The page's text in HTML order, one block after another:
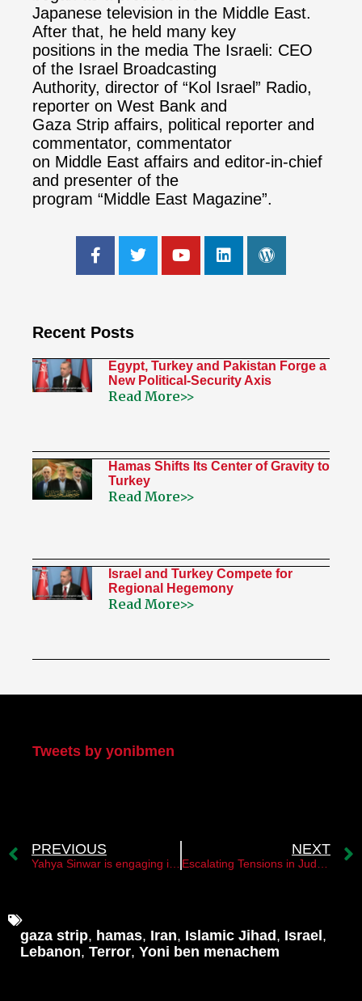
Japanese television in the Middle East.
After that, he held many key
positions in the media The Israeli: CEO
of the Israel Broadcasting
Authority, director of “Kol Israel” Radio,
reporter on West Bank and
Gaza Strip affairs, political reporter and
commentator, commentator
on Middle East affairs and editor-in-chief
and presenter of the
program “Middle East Magazine”.
Recent Posts
Egypt, Turkey and Pakistan Forge a
New Political-Security Axis
Read More>>
Hamas Shifts Its Center of Gravity to
Turkey
Read More>>
Israel and Turkey Compete for
Regional Hegemony
Read More>>
Tweets by yonibmen
PREVIOUS
Yahya Sinwar is engaging in a public relations exercise
NEXT
Escalating Tensions in Judea and Samaria: Hamas and Iran Fueling Unrest
gaza strip, hamas, Iran, Islamic Jihad , Israel ,
Lebanon, Terror, Yoni ben menachem